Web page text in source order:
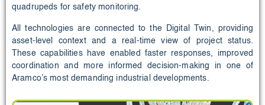
quadrupeds for safety monitoring.
All technologies are connected to the Digital Twin, providing
asset-level context and a real-time view of project status.
These capabilities have enabled faster responses, improved
coordination and more informed decision-making in one of
Aramco’s most demanding industrial developments.